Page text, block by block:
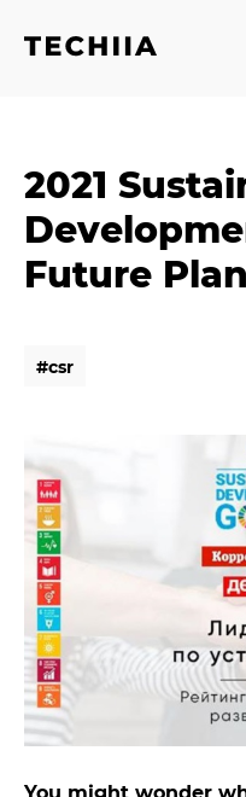
2021
Future
#csr
You might wonder